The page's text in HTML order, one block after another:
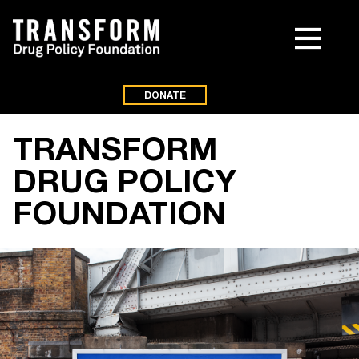
DONATE
TRANSFORM
DRUG POLICY
FOUNDATION